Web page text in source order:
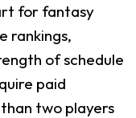
for fantasy
rankings,
of schedule
paid
two players